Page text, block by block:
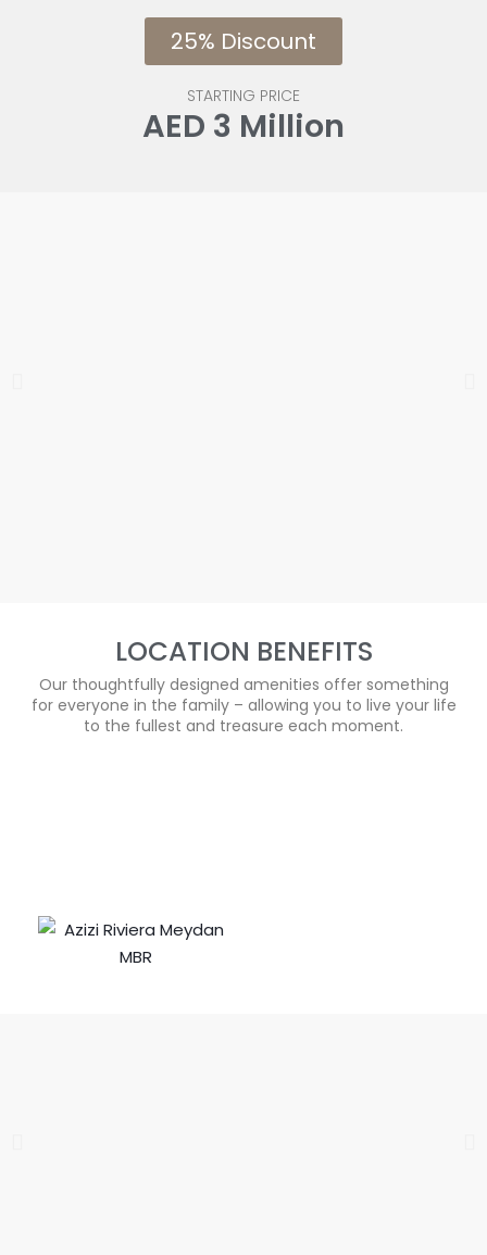
25% Discount
STARTING PRICE
AED 3 Million
LOCATION BENEFITS
Our thoughtfully designed amenities offer something
for everyone in the family – allowing you to live your life
to the fullest and treasure each moment.